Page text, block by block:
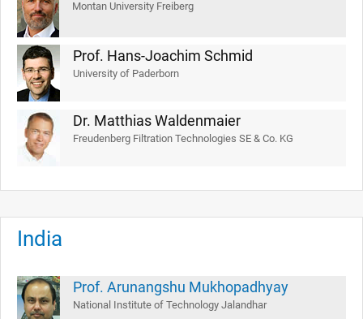
Montan University Freiberg
Prof. Hans-Joachim Schmid
University of Paderborn
Dr. Matthias Waldenmaier
Freudenberg Filtration Technologies SE & Co. KG
India
Prof. Arunangshu Mukhopadhyay
National Institute of Technology Jalandhar